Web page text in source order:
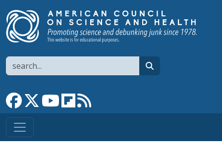
Search
Link to Facebook page
Link to XLink to YouTube channel
Link to flipboard